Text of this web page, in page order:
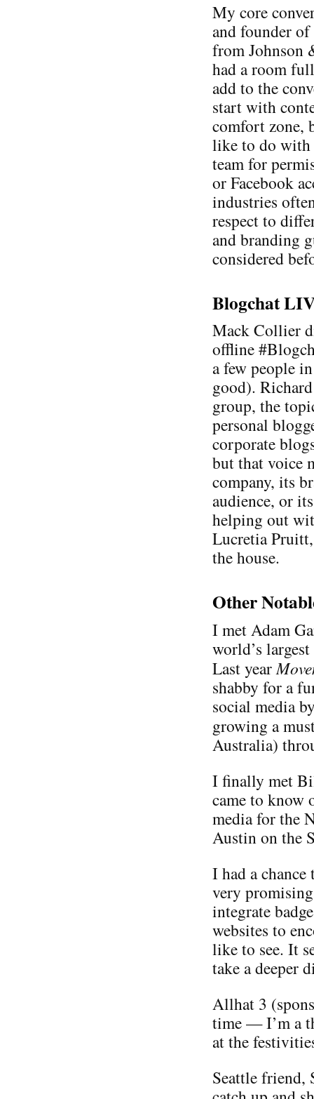
My core
and founder
from Johnson
had a room
add to the
start with
comfort zone,
like to do with
team for
or Facebook
industries
respect to
and branding
considered
Blogchat
Mack Collier
offline
a few people
good).
group, the
personal
corporate
but that voice
company, its
audience, or
helping out
Lucretia
the house.
Other
I met Adam
world’s
Last year
shabby for a
social media
growing a
Australia)
I finally met
came to know
media for the
Austin on the
I had a
very
integrate
websites to
like to see. It
take a deeper
Allhat 3
time — I’m a
at the
Seattle friend,